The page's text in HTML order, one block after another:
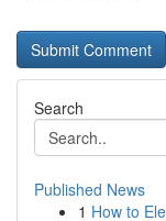
Search
Published News
1 How to